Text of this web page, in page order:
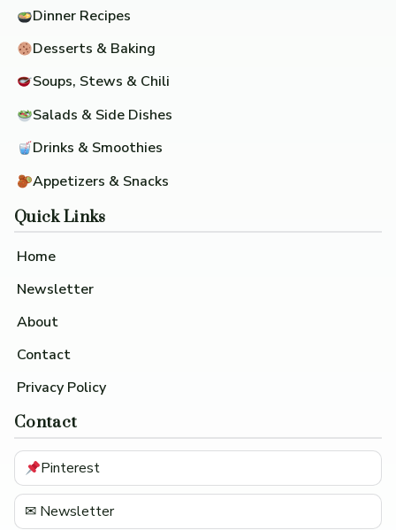
Dinner Recipes
Desserts & Baking
Soups, Stews & Chili
Salads & Side Dishes
Drinks & Smoothies
Appetizers & Snacks
Quick Links
Home
Newsletter
About
Contact
Privacy Policy
Contact
Pinterest
✉ Newsletter